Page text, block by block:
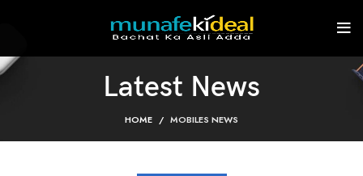
Latest News
HOME MOBILES NEWS